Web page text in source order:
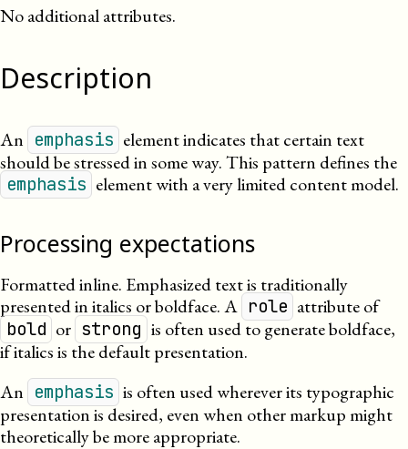
No additional attributes.
Description
An emphasis element indicates that certain text
should be stressed in some way. This pattern defines the
emphasis element with a very limited content model.
Processing expectations
Formatted inline. Emphasized text is traditionally
presented in italics or boldface. A role attribute of
bold or strong is often used to generate boldface,
if italics is the default presentation.
An emphasis is often used wherever its typographic
presentation is desired, even when other markup might
theoretically be more appropriate.